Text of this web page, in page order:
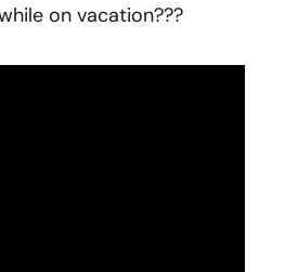
on vacation???